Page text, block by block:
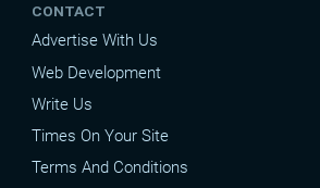
CONTACT
Advertise With Us
Web Development
Write Us
Times On Your Site
Terms And Conditions